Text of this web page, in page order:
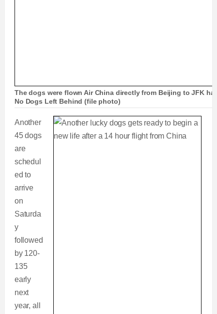
The dogs were flown Air China directly from Beijing to JFK
No Dogs Left Behind (file photo)
Another
45 dogs
are
schedul
ed to
arrive
on
Saturda
y
followed
by 120-
135
early
next
year, all